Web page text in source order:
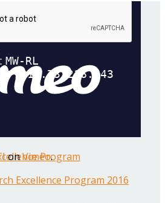
Research Reports
Program
Excellence Program 2016
onVimeo.